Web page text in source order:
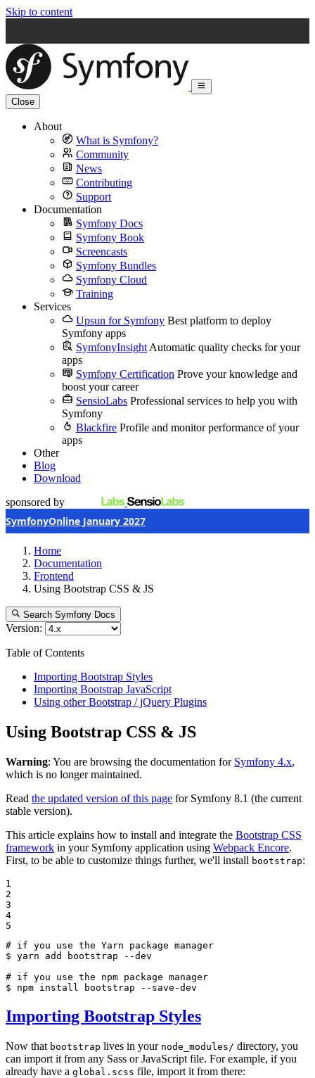
Skip to content
Close
About
What is Symfony?
Community
News
Contributing
Support
Documentation
Symfony Docs
Symfony Book
Screencasts
Symfony Bundles
Symfony Cloud
Training
Services
Upsun for Symfony Best platform to deploy
Symfony apps
SymfonyInsight Automatic quality checks for your
apps
Symfony Certification Prove your knowledge and
boost your career
SensioLabs Professional services to help you with
Symfony
Blackfire Profile and monitor performance of your
apps
Other
Blog
Download
sponsored by
SymfonyOnline January 2027
Home
Documentation
Frontend
Using Bootstrap CSS & JS
Search Symfony Docs
Version:
Table of Contents
Importing Bootstrap Styles
Importing Bootstrap JavaScript
Using other Bootstrap / jQuery Plugins
Using Bootstrap CSS & JS
Warning: You are browsing the documentation for Symfony 4.x,
which is no longer maintained.
Read the updated version of this page for Symfony 8.1 (the current
stable version).
This article explains how to install and integrate the Bootstrap CSS
framework in your Symfony application using Webpack Encore.
First, to be able to customize things further, we'll install bootstrap:
1
2
3
4
5
# if you use the Yarn package manager
$ yarn add bootstrap --dev
# if you use the npm package manager
$ npm install bootstrap --save-dev
Importing Bootstrap Styles
Now that bootstrap lives in your node_modules/ directory, you
can import it from any Sass or JavaScript file. For example, if you
already have a global.scss file, import it from there: